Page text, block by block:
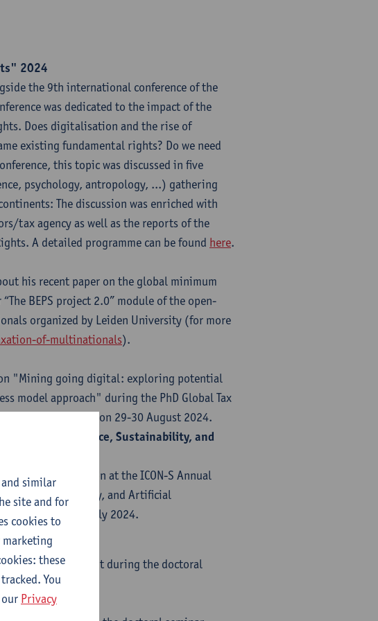
2024
the 9th international conference of the
was dedicated to the impact of the
Does digitalisation and the rise of
existing fundamental rights? Do we need
this topic was discussed in five
psychology, antropology, ...) gathering
The discussion was enriched with
tax agency as well as the reports of the
A detailed programme can be found here.
his recent paper on the global minimum
BEPS project 2.0” module of the open-
organized by Leiden University (for more
of-multinationals).
on "Mining going digital: exploring potential
model approach" during the PhD Global Tax
Wales (Australia) on 29-30 August 2024.
Law: Resilience, Sustainability, and
gave a presentation at the ICON-S Annual
Sustainability, and Artificial
(Spain) on 8-10 July 2024.
University of Gent during the doctoral
similar
site and for
cookies to
marketing
these
You
Privacy